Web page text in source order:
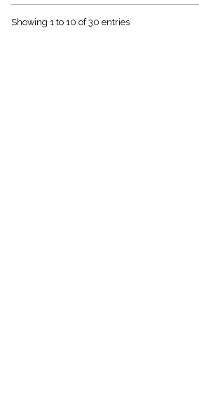
Showing 1 to 10 of 30 entries